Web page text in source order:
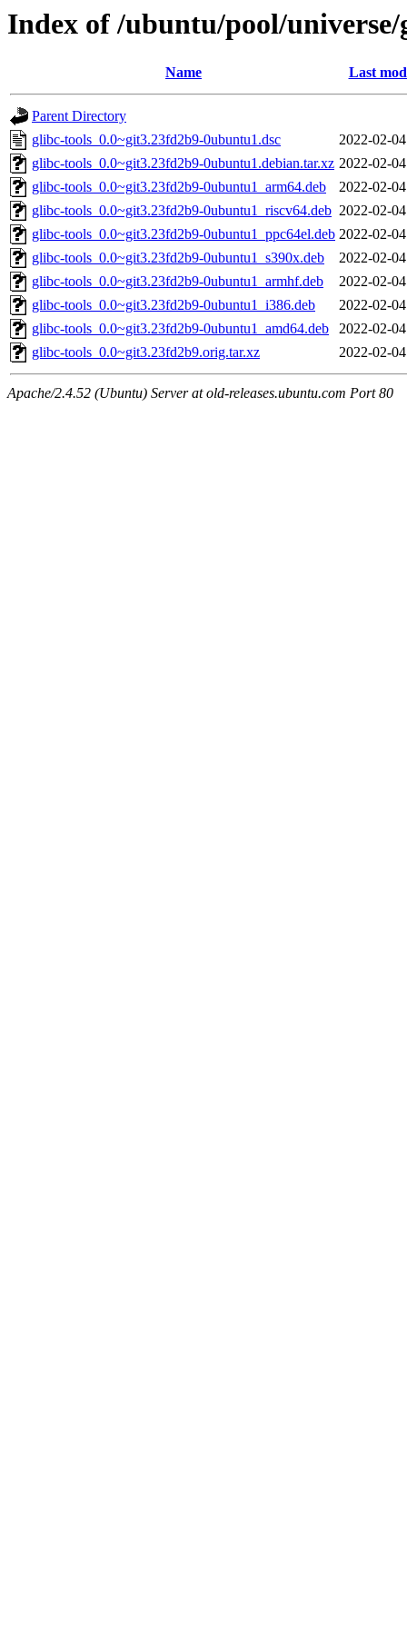
Index of /ubuntu/pool/
Name Last
Parent Directory
glibc-tools_0.0~git3.23fd2b9-0ubuntu1.dsc
2022-02-
glibc-tools_0.0~git3.23fd2b9-0ubuntu1.debian.tar.xz 2022-02-
glibc-tools_0.0~git3.23fd2b9-0ubuntu1_arm64.deb
2022-02-
glibc-tools_0.0~git3.23fd2b9-0ubuntu1_riscv64.deb 2022-02-
glibc-tools_0.0~git3.23fd2b9-0ubuntu1_ppc64el.deb 2022-02-
glibc-tools_0.0~git3.23fd2b9-0ubuntu1_s390x.deb
2022-02-
glibc-tools_0.0~git3.23fd2b9-0ubuntu1_armhf.deb
2022-02-
glibc-tools_0.0~git3.23fd2b9-0ubuntu1_i386.deb
2022-02-
glibc-tools_0.0~git3.23fd2b9-0ubuntu1_amd64.deb
2022-02-
glibc-tools_0.0~git3.23fd2b9.orig.tar.xz
2022-02-
Apache/2.4.52 (Ubuntu) Server at old-releases.ubuntu.com Port 80